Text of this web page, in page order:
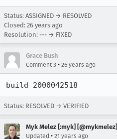
Status: ASSIGNED → RESOLVED
Closed: 26 years ago
Resolution: --- → FIXED
Grace Bush
Comment 3 • 26 years ago
build 2000042518
Status: RESOLVED → VERIFIED
Myk Melez [:myk] [@mykmelez]
Updated • 21 years ago